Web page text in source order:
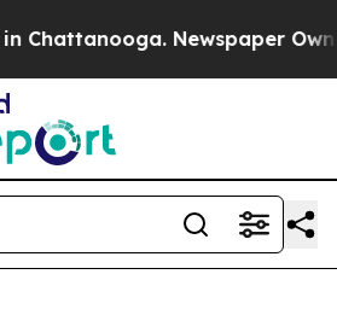
Chattanooga. Newspaper